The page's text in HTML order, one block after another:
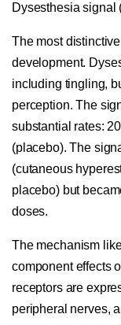
Dysesthesia signal
The most
development.
including tingling,
perception. The
substantial rates:
(placebo). The
(cutaneous
placebo) but
doses.
The mechanism
component effects
receptors are
peripheral nerves,